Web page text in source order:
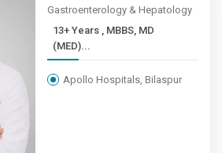
Gastroenterology & Hepatology
13+ Years , MBBS, MD
(MED)...
Apollo Hospitals, Bilaspur